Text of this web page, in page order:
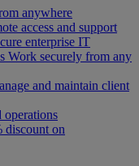
anywhere
access and support
enterprise IT
Work securely from any
and maintain client
operations
discount on